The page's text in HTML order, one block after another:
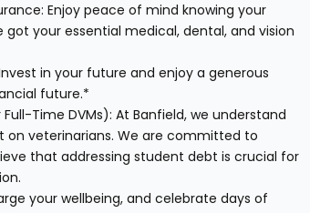
Enjoy peace of mind knowing your
your essential medical, dental, and vision
in your future and enjoy a generous
future.*
Time DVMs): At Banfield, we understand
veterinarians. We are committed to
that addressing student debt is crucial for
your wellbeing, and celebrate days of